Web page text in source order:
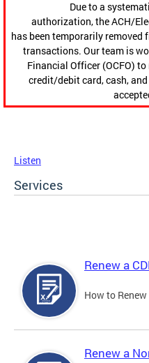
Due to a
authorization, the ACH/
has been temporarily removed
transactions. Our team is
Financial Officer (OCFO)
credit/debit card, cash,
Listen
Services
Renew a
How to Renew
Renew a